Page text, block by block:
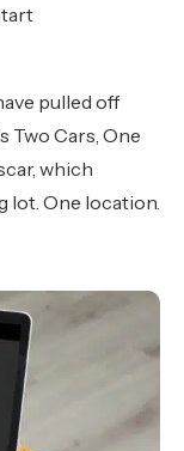
pulled off
Two Cars, One
which
lot. One location.